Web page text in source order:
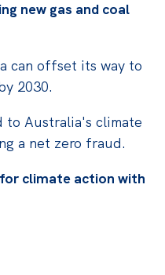
new gas and coal
can offset its way to
2030.
to Australia's climate
a net zero fraud.
climate action with